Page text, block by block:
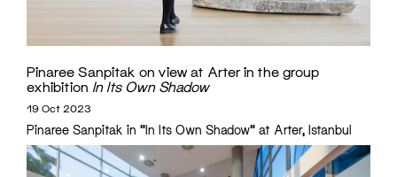
Pinaree Sanpitak on view at Arter in the group
exhibition In Its Own Shadow
19 Oct 2023
Pinaree Sanpitak in "In Its Own Shadow" at Arter, Istanbul